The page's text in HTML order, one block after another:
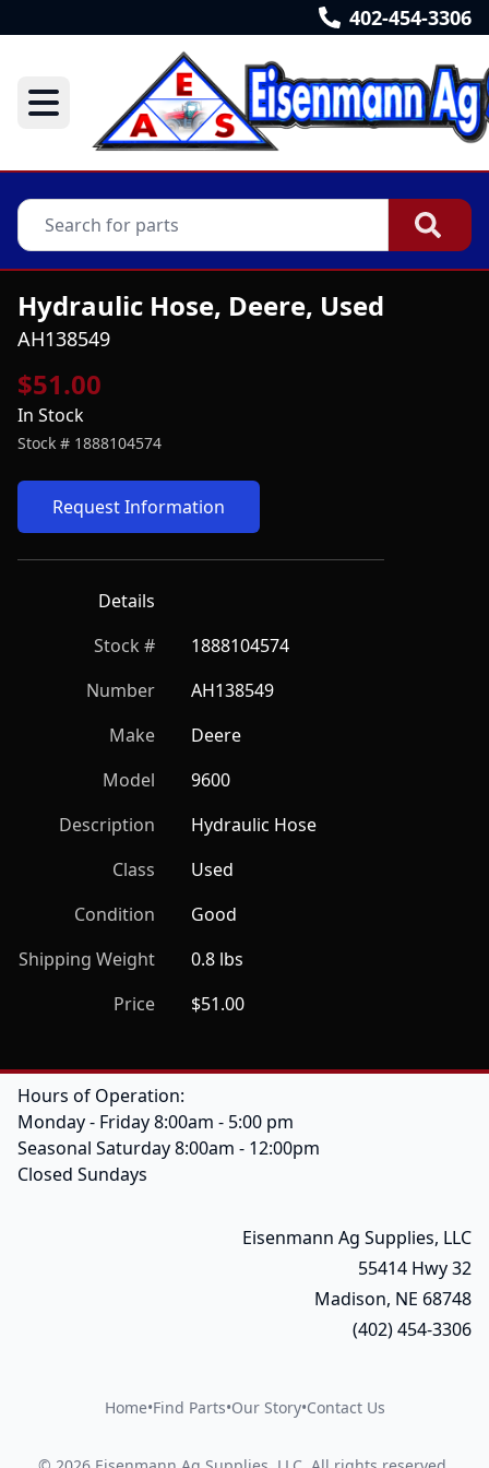
402-454-3306
Hydraulic Hose, Deere, Used
AH138549
$51.00
In Stock
Stock # 1888104574
Request Information
Details
Stock #
1888104574
Number
AH138549
Make
Deere
Model
9600
Description
Hydraulic Hose
Class
Used
Condition
Good
Shipping Weight
0.8 lbs
Price
$51.00
Hours of Operation:
Monday - Friday 8:00am - 5:00 pm
Seasonal Saturday 8:00am - 12:00pm
Closed Sundays
Eisenmann Ag Supplies, LLC
55414 Hwy 32
Madison, NE 68748
(402) 454-3306
Home•Find Parts•Our Story•Contact Us